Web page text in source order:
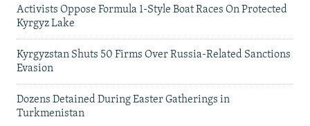
Activists Oppose Formula 1-Style Boat Races On Protected
Kyrgyz Lake
Kyrgyzstan Shuts 50 Firms Over Russia-Related Sanctions
Evasion
Dozens Detained During Easter Gatherings in
Turkmenistan